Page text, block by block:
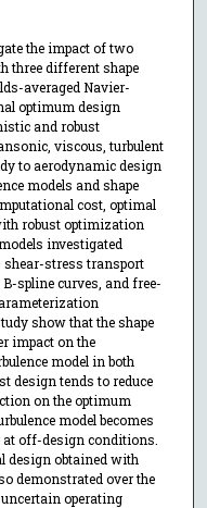
the impact of two
three different shape
averaged Navier-
optimum design
and robust
viscous, turbulent
to aerodynamic design
models and shape
cost, optimal
robust optimization
investigated
shear-stress transport
spline curves, and free-
show that the shape
impact on the
model in both
design tends to reduce
on the optimum
model becomes
off-design conditions.
design obtained with
demonstrated over the
operating